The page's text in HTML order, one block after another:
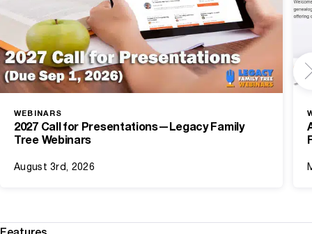
WEBINARS
2027 Call for Presentations—Legacy Family
Tree Webinars
August 3rd, 2026